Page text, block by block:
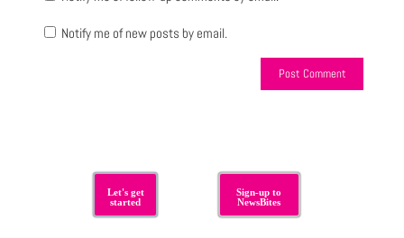
Notify me of new posts by email.
Let's get
started
Sign-up to
NewsBites